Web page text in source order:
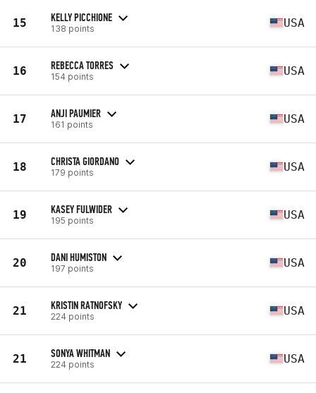
15 KELLY PICCHIONE
138 points USA
16 REBECCA TORRES
154 points USA
17 ANJI PAUMIER
161 points USA
18 CHRISTA GIORDANO
179 points USA
19 KASEY FULWIDER
195 points USA
20 DANI HUMISTON
197 points USA
21 KRISTIN RATNOFSKY
224 points USA
21 SONYA WHITMAN
224 points USA